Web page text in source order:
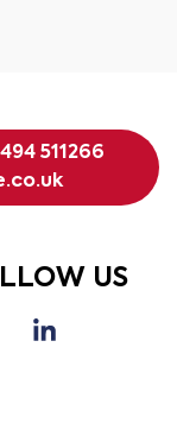
511266
US